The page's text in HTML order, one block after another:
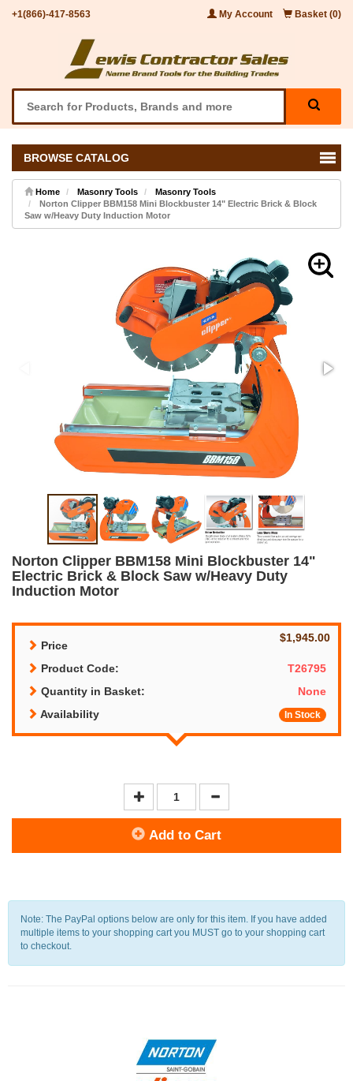
+1(866)-417-8563 My Account Basket (0)
BROWSE CATALOG
Home Masonry Tools
Masonry Tools
Norton Clipper BBM158 Mini Blockbuster 14" Electric Brick & Block
Saw w/Heavy Duty Induction Motor
Norton Clipper BBM158 Mini Blockbuster 14"
Electric Brick & Block Saw w/Heavy Duty
Induction Motor
Price
$1,945.00
Product Code:
T26795
Quantity in Basket:
None
Availability
In Stock
Add to Cart
Note: The PayPal options below are only for this item. If you have added
multiple items to your shopping cart you MUST go to your shopping cart
to checkout.